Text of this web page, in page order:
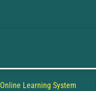
Online Learning System